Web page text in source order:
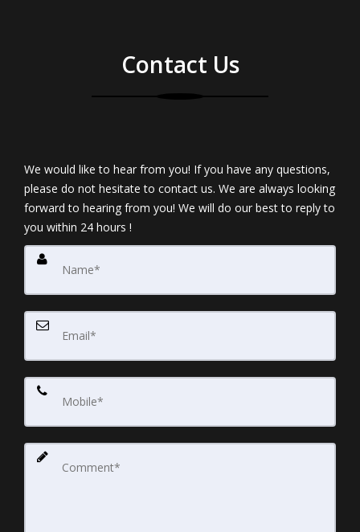
Contact Us
We would like to hear from you! If you have any questions,
please do not hesitate to contact us. We are always looking
forward to hearing from you! We will do our best to reply to
you within 24 hours !